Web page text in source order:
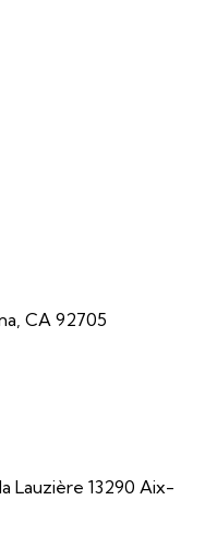
CA 92705
Lauzière 13290 Aix-